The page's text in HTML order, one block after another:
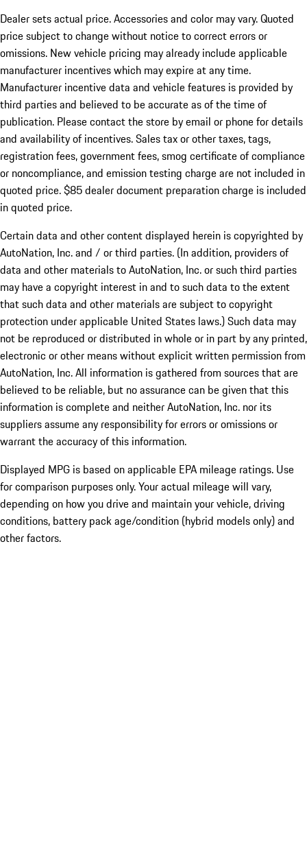
Dealer sets actual price. Accessories and color may vary. Quoted
price subject to change without notice to correct errors or
omissions. New vehicle pricing may already include applicable
manufacturer incentives which may expire at any time.
Manufacturer incentive data and vehicle features is provided by
third parties and believed to be accurate as of the time of
publication. Please contact the store by email or phone for details
and availability of incentives. Sales tax or other taxes, tags,
registration fees, government fees, smog certificate of compliance
or noncompliance, and emission testing charge are not included in
quoted price. $85 dealer document preparation charge is included
in quoted price.
Certain data and other content displayed herein is copyrighted by
AutoNation, Inc. and / or third parties. (In addition, providers of
data and other materials to AutoNation, Inc. or such third parties
may have a copyright interest in and to such data to the extent
that such data and other materials are subject to copyright
protection under applicable United States laws.) Such data may
not be reproduced or distributed in whole or in part by any printed,
electronic or other means without explicit written permission from
AutoNation, Inc. All information is gathered from sources that are
believed to be reliable, but no assurance can be given that this
information is complete and neither AutoNation, Inc. nor its
suppliers assume any responsibility for errors or omissions or
warrant the accuracy of this information.
Displayed MPG is based on applicable EPA mileage ratings. Use
for comparison purposes only. Your actual mileage will vary,
depending on how you drive and maintain your vehicle, driving
conditions, battery pack age/condition (hybrid models only) and
other factors.